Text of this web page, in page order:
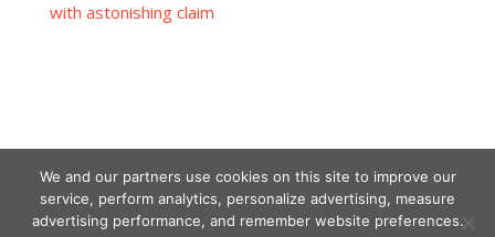
with astonishing claim
We and our partners use cookies on this site to improve our
service, perform analytics, personalize advertising, measure
advertising performance, and remember website preferences.